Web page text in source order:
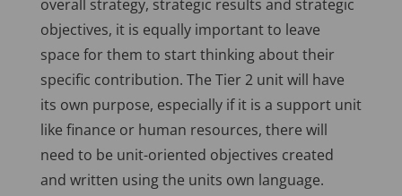
overall strategy, strategic results and strategic
objectives, it is equally important to leave
space for them to start thinking about their
specific contribution. The Tier 2 unit will have
its own purpose, especially if it is a support unit
like finance or human resources, there will
need to be unit-oriented objectives created
and written using the units own language.